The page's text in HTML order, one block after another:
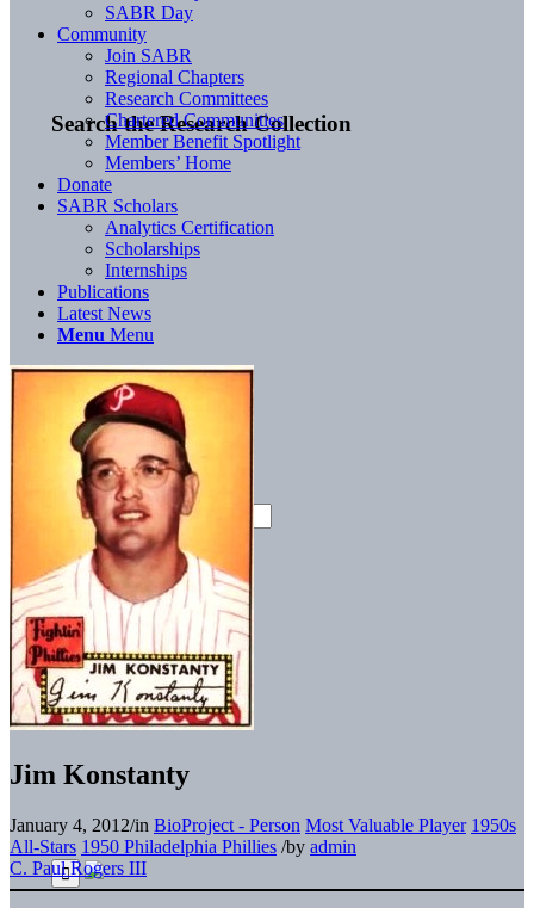
Search the Research Collection
SABR Day
Community
Join SABR
Regional Chapters
Research Committees
Chartered Communities
Member Benefit Spotlight
Members’ Home
Donate
SABR Scholars
Analytics Certification
Scholarships
Internships
Publications
Latest News
Menu Menu
Jim Konstanty
January 4, 2012/in BioProject - Person Most Valuable Player 1950s
All-Stars 1950 Philadelphia Phillies /by admin
C. Paul Rogers III